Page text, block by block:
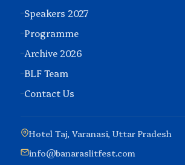
Speakers 2027
Programme
Archive 2026
BLF Team
Contact Us
Hotel Taj, Varanasi, Uttar Pradesh
info@banaraslitfest.com